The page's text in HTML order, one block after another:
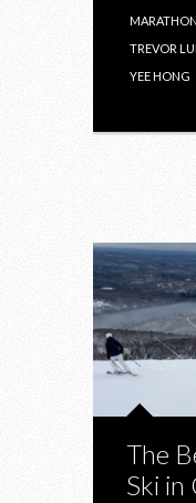
TREVOR LUI
YEE HONG
The
Ski in